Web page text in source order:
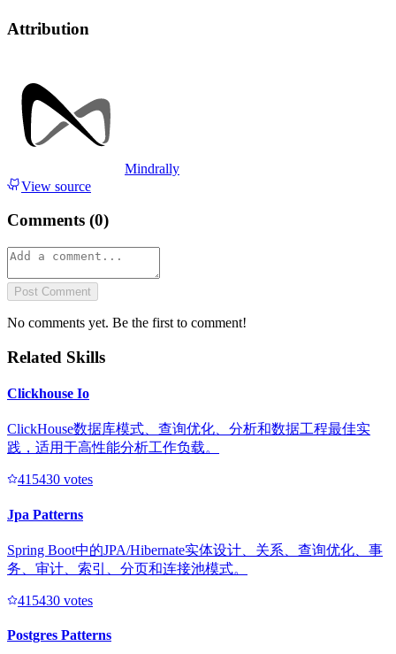
Attribution
Mindrally
View source
Comments (0)
Post Comment
No comments yet. Be the first to comment!
Related Skills
Clickhouse Io
ClickHouse数据库模式、查询优化、分析和数据工程最佳实
践，适用于高性能分析工作负载。
415430 votes
Jpa Patterns
Spring Boot中的JPA/Hibernate实体设计、关系、查询优化、事
务、审计、索引、分页和连接池模式。
415430 votes
Postgres Patterns